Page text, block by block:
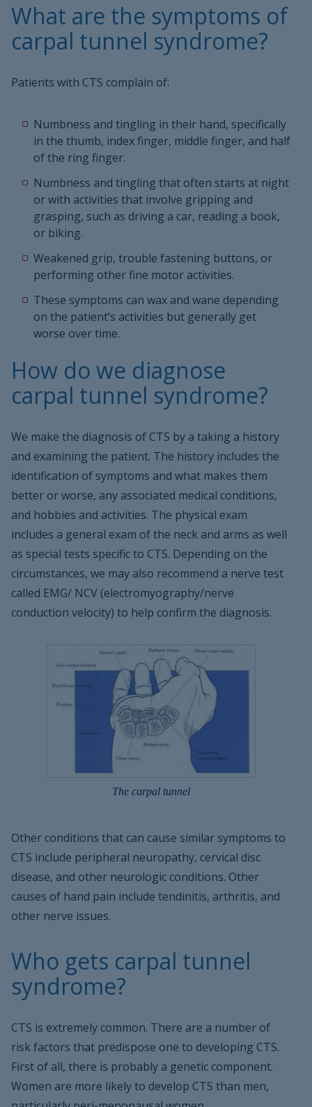
What are the symptoms of
carpal tunnel syndrome?
Patients with CTS complain of:
Numbness and tingling in their hand, specifically
in the thumb, index finger, middle finger, and half
of the ring finger.
Numbness and tingling that often starts at night
or with activities that involve gripping and
grasping, such as driving a car, reading a book,
or biking.
Weakened grip, trouble fastening buttons, or
performing other fine motor activities.
These symptoms can wax and wane depending
on the patient’s activities but generally get
worse over time.
How do we diagnose
carpal tunnel syndrome?
We make the diagnosis of CTS by a taking a history
and examining the patient. The history includes the
identification of symptoms and what makes them
better or worse, any associated medical conditions,
and hobbies and activities. The physical exam
includes a general exam of the neck and arms as well
as special tests specific to CTS. Depending on the
circumstances, we may also recommend a nerve test
called EMG/ NCV (electromyography/nerve
conduction velocity) to help confirm the diagnosis.
The carpal tunnel
Other conditions that can cause similar symptoms to
CTS include peripheral neuropathy, cervical disc
disease, and other neurologic conditions. Other
causes of hand pain include tendinitis, arthritis, and
other nerve issues.
Who gets carpal tunnel
syndrome?
CTS is extremely common. There are a number of
risk factors that predispose one to developing CTS.
First of all, there is probably a genetic component.
Women are more likely to develop CTS than men,